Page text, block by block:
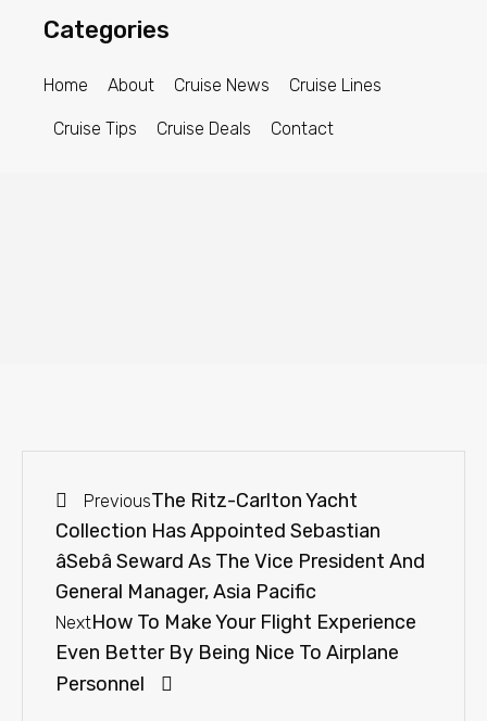
Categories
Home About Cruise News Cruise Lines
Cruise Tips Cruise Deals Contact
PreviousThe Ritz-Carlton Yacht
Collection Has Appointed Sebastian
âSebâ Seward As The Vice President And
General Manager, Asia Pacific
NextHow To Make Your Flight Experience
Even Better By Being Nice To Airplane
Personnel